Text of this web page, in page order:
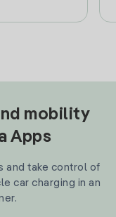
mobility
Apps
and take control of
car charging in an